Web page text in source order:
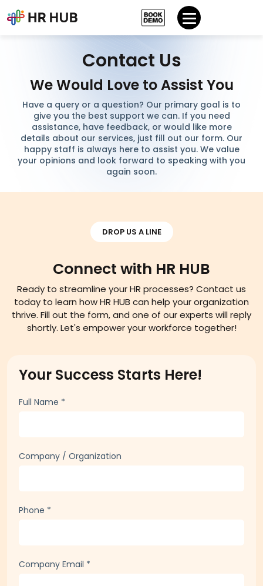
Contact Us
We Would Love to Assist You
Have a query or a question? Our primary goal is to
give you the best support we can. If you need
assistance, have feedback, or would like more
details about our services, just fill out our form. Our
happy staff is always here to assist you. We value
your opinions and look forward to speaking with you
again soon.
DROP US A LINE
Connect with HR HUB
Ready to streamline your HR processes? Contact us
today to learn how HR HUB can help your organization
thrive. Fill out the form, and one of our experts will reply
shortly. Let's empower your workforce together!
Your Success Starts Here!
Full Name *
Company / Organization
Phone *
Company Email *